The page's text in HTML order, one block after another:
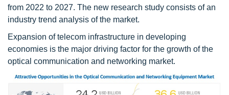
from 2022 to 2027. The new research study consists of an
industry trend analysis of the market.
Expansion of telecom infrastructure in developing
economies is the major driving factor for the growth of the
optical communication and networking market.